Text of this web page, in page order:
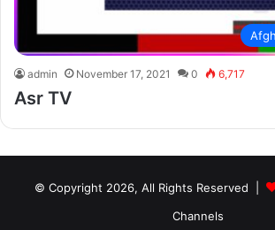
admin November 17, 2021 0 6,717
Asr TV
© Copyright 2026, All Rights Reserved |
Channels